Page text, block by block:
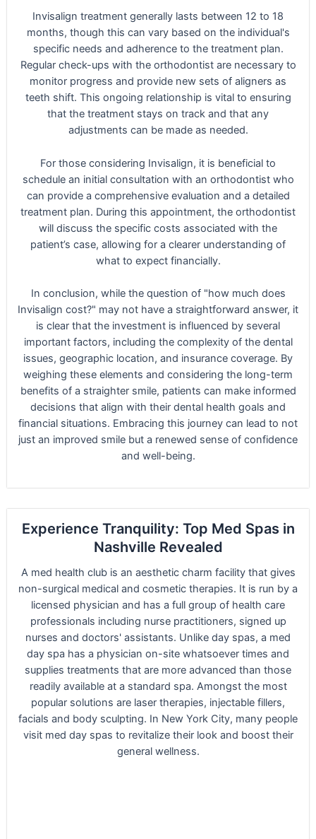
Invisalign treatment generally lasts between 12 to 18
months, though this can vary based on the individual's
specific needs and adherence to the treatment plan.
Regular check-ups with the orthodontist are necessary to
monitor progress and provide new sets of aligners as
teeth shift. This ongoing relationship is vital to ensuring
that the treatment stays on track and that any
adjustments can be made as needed.
For those considering Invisalign, it is beneficial to
schedule an initial consultation with an orthodontist who
can provide a comprehensive evaluation and a detailed
treatment plan. During this appointment, the orthodontist
will discuss the specific costs associated with the
patient’s case, allowing for a clearer understanding of
what to expect financially.
In conclusion, while the question of "how much does
Invisalign cost?" may not have a straightforward answer, it
is clear that the investment is influenced by several
important factors, including the complexity of the dental
issues, geographic location, and insurance coverage. By
weighing these elements and considering the long-term
benefits of a straighter smile, patients can make informed
decisions that align with their dental health goals and
financial situations. Embracing this journey can lead to not
just an improved smile but a renewed sense of confidence
and well-being.
Experience Tranquility: Top Med Spas in
Nashville Revealed
A med health club is an aesthetic charm facility that gives
non-surgical medical and cosmetic therapies. It is run by a
licensed physician and has a full group of health care
professionals including nurse practitioners, signed up
nurses and doctors' assistants. Unlike day spas, a med
day spa has a physician on-site whatsoever times and
supplies treatments that are more advanced than those
readily available at a standard spa. Amongst the most
popular solutions are laser therapies, injectable fillers,
facials and body sculpting. In New York City, many people
visit med day spas to revitalize their look and boost their
general wellness.